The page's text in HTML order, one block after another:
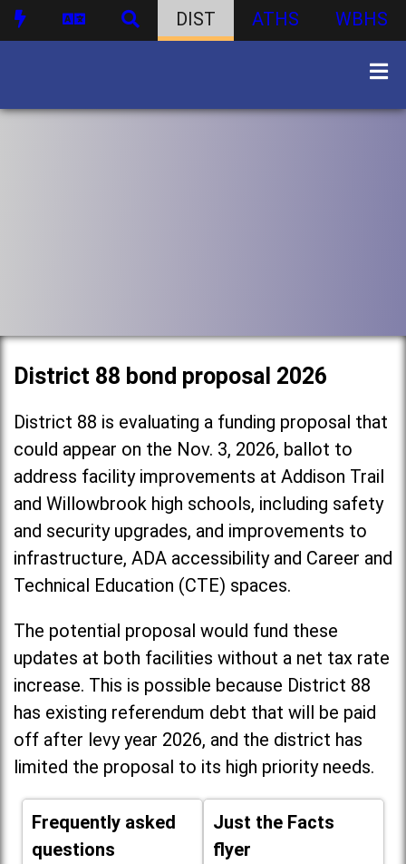
DIST ATHS WBHS
District 88 bond proposal 2026
District 88 is evaluating a funding proposal that
could appear on the Nov. 3, 2026, ballot to
address facility improvements at Addison Trail
and Willowbrook high schools, including safety
and security upgrades, and improvements to
infrastructure, ADA accessibility and Career and
Technical Education (CTE) spaces.
The potential proposal would fund these
updates at both facilities without a net tax rate
increase. This is possible because District 88
has existing referendum debt that will be paid
off after levy year 2026, and the district has
limited the proposal to its high priority needs.
Frequently asked
questions
Just the Facts
flyer